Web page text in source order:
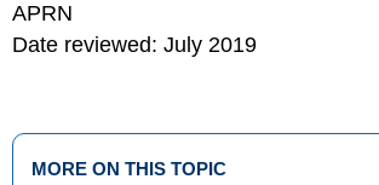
APRN
Date reviewed: July 2019
MORE ON THIS TOPIC